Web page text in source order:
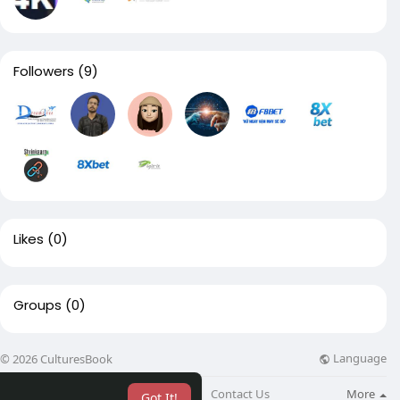
Followers (9)
Likes (0)
Groups (0)
© 2026 CulturesBook Language
Blog Contact Us More